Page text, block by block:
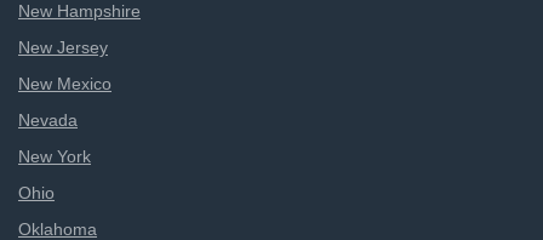
New Hampshire
New Jersey
New Mexico
Nevada
New York
Ohio
Oklahoma